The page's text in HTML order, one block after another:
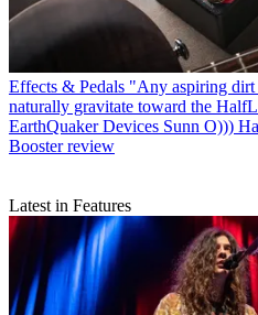
Effects & Pedals "Any aspiring
naturally gravitate toward the
EarthQuaker Devices Sunn O)))
Booster review
Latest in Features